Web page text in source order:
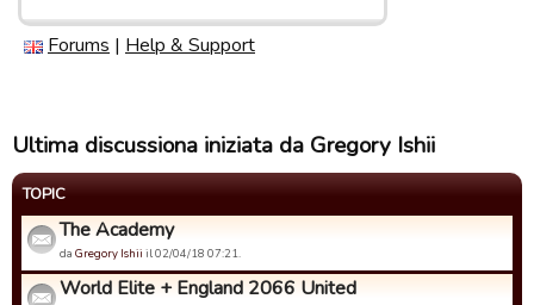
Forums | Help & Support
Ultima discussiona iniziata da Gregory Ishii
TOPIC
The Academy
da Gregory Ishii il 02/04/18 07:21.
World Elite + England 2066 United